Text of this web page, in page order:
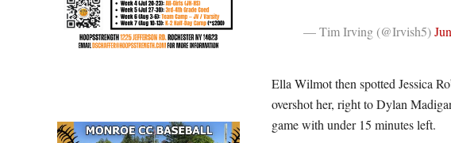
— Tim Irving (@Irvish5)
Ella Wilmot then spotted Jessica
overshot her, right to Dylan
game with under 15 minutes left.